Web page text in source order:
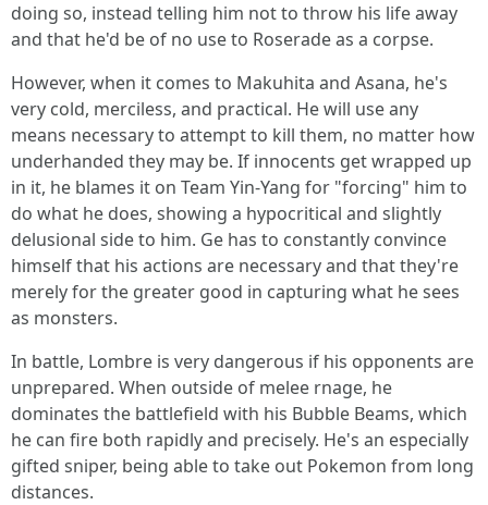
doing so, instead telling him not to throw his life away
and that he'd be of no use to Roserade as a corpse.
However, when it comes to Makuhita and Asana, he's
very cold, merciless, and practical. He will use any
means necessary to attempt to kill them, no matter how
underhanded they may be. If innocents get wrapped up
in it, he blames it on Team Yin-Yang for "forcing" him to
do what he does, showing a hypocritical and slightly
delusional side to him. Ge has to constantly convince
himself that his actions are necessary and that they're
merely for the greater good in capturing what he sees
as monsters.
In battle, Lombre is very dangerous if his opponents are
unprepared. When outside of melee rnage, he
dominates the battlefield with his Bubble Beams, which
he can fire both rapidly and precisely. He's an especially
gifted sniper, being able to take out Pokemon from long
distances.